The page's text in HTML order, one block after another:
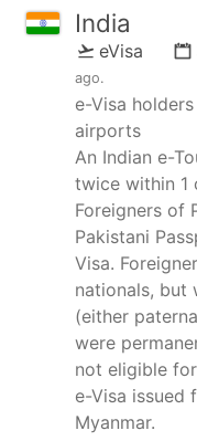
India
eVisa
ago.
e-Visa
airports
An Indian e-
twice within 1
Foreigners of
Pakistani
Visa.
nationals, but
(either
were
not eligible
e-Visa issued
Myanmar.